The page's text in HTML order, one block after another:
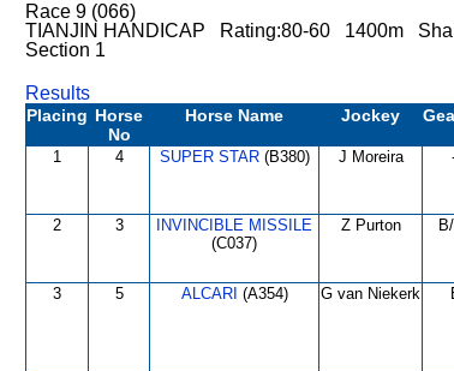
Race 9 (066)
TIANJIN HANDICAP Rating:80-60 1400m
Section 1
Results
Placing Horse
No
Horse Name Jockey
1 4 SUPER STAR(B380) J Moreira
2 3
INVINCIBLE MISSILE
(C037)
Z Purton
3 5 ALCARI (A354) G van Niekerk